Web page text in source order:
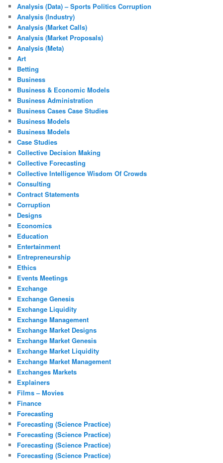
Analysis (Data) – Sports Politics Corruption
Analysis (Industry)
Analysis (Market Calls)
Analysis (Market Proposals)
Analysis (Meta)
Art
Betting
Business
Business & Economic Models
Business Administration
Business Cases Case Studies
Business Models
Business Models
Case Studies
Collective Decision Making
Collective Forecasting
Collective Intelligence Wisdom Of Crowds
Consulting
Contract Statements
Corruption
Designs
Economics
Education
Entertainment
Entrepreneurship
Ethics
Events Meetings
Exchange
Exchange Genesis
Exchange Liquidity
Exchange Management
Exchange Market Designs
Exchange Market Genesis
Exchange Market Liquidity
Exchange Market Management
Exchanges Markets
Explainers
Films – Movies
Finance
Forecasting
Forecasting (Science Practice)
Forecasting (Science Practice)
Forecasting (Science Practice)
Forecasting (Science Practice)